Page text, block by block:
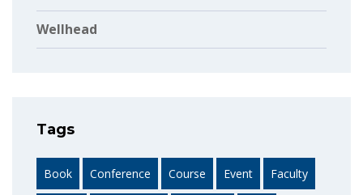
Wellhead
Tags
Book Conference Course Event Faculty